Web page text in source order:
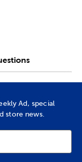
Ad, special
store news.